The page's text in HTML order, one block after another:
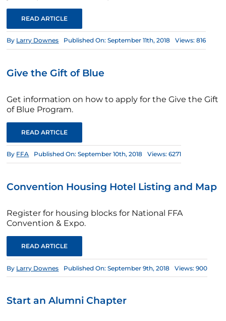
READ ARTICLE
By Larry Downes Published On: September 11th, 2018 Views: 816
Give the Gift of Blue
Get information on how to apply for the Give the Gift
of Blue Program.
READ ARTICLE
By FFA Published On: September 10th, 2018 Views: 6271
Convention Housing Hotel Listing and Map
Register for housing blocks for National FFA
Convention & Expo.
READ ARTICLE
By Larry Downes Published On: September 9th, 2018 Views: 900
Start an Alumni Chapter